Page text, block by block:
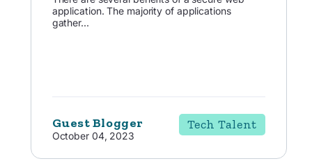
application. The majority of applications
gather...
Guest Blogger
October 04, 2023
Tech Talent